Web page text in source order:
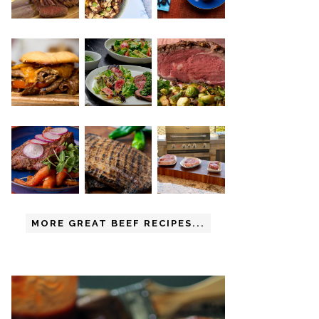
MORE GREAT BEEF RECIPES...